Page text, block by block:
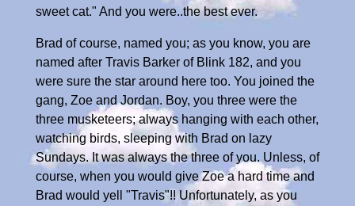
sweet cat." And you were..the best ever.
Brad of course, named you; as you know, you are
named after Travis Barker of Blink 182, and you
were sure the star around here too. You joined the
gang, Zoe and Jordan. Boy, you three were the
three musketeers; always hanging with each other,
watching birds, sleeping with Brad on lazy
Sundays. It was always the three of you. Unless, of
course, when you would give Zoe a hard time and
Brad would yell "Travis"!! Unfortunately, as you